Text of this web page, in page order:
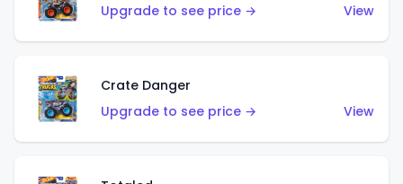
Upgrade to see price →
View
Crate Danger
Upgrade to see price →
View